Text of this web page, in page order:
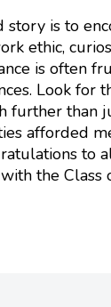
is to
ethic,
is often
Look for
further than
afforded
to
the Class